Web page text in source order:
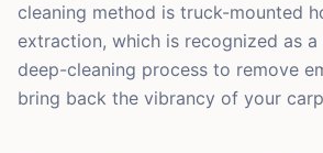
cleaning method is truck-mounted
extraction, which is recognized as
deep-cleaning process to remove
bring back the vibrancy of your